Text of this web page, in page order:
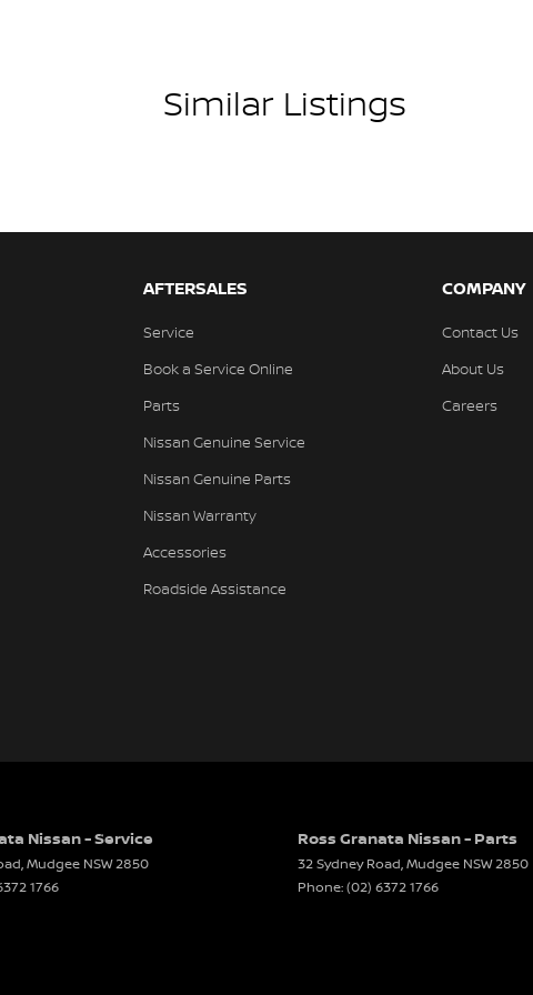
Similar Listings
AFTERSALES
Service
Book a Service Online
Parts
Nissan Genuine Service
Nissan Genuine Parts
Nissan Warranty
Accessories
Roadside Assistance
COMPANY
Contact Us
About Us
Careers
Nissan - Service
,Mudgee NSW2850
1766
Ross Granata Nissan - Parts
32 Sydney Road,Mudgee NSW2850
Phone:(02) 6372 1766